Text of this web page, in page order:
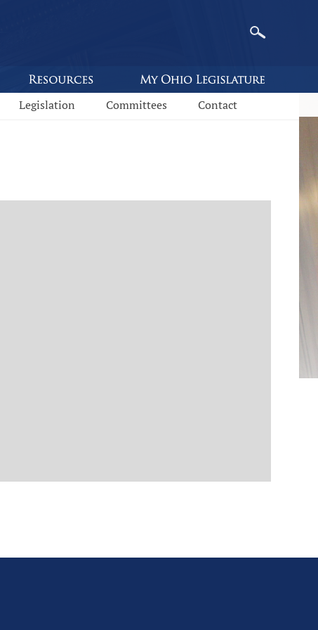
Legislation Committees Contact